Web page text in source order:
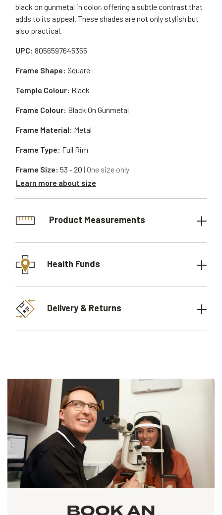
black on gunmetal in color, offering a subtle contrast that
adds to its appeal. These shades are not only stylish but
also practical.
UPC: 8056597645355
Frame Material: Metal
Frame Shape: Square
Frame Type: Full Rim
Temple Colour: Black
Frame Size: 53 - 20 | One size only
Learn more about size
Frame Colour: Black On Gunmetal
Product Measurements
Health Funds
Delivery & Returns